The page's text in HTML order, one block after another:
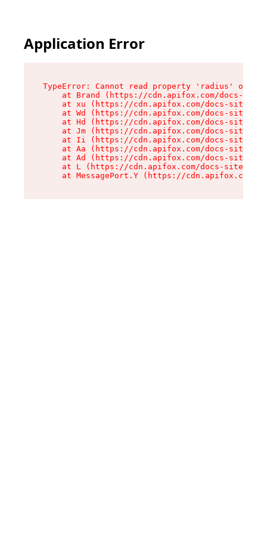
Application Error
TypeError: Cannot read property 'radius' of
at Brand (https://cdn.apifox.com/docs-
at xu (https://cdn.apifox.com/docs-site/
at Wd (https://cdn.apifox.com/docs-site/
at Hd (https://cdn.apifox.com/docs-site/
at Jm (https://cdn.apifox.com/docs-site/
at Ii (https://cdn.apifox.com/docs-site/
at Aa (https://cdn.apifox.com/docs-site/
at Ad (https://cdn.apifox.com/docs-site/
at L (https://cdn.apifox.com/docs-site/
at MessagePort.Y (https://cdn.apifox.com/